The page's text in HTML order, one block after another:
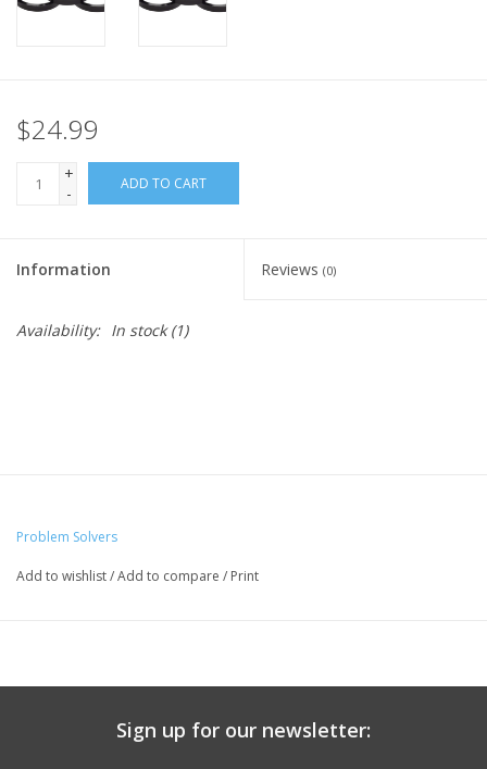
$24.99
+
-
ADD TO CART
Information Reviews (0)
Availability: In stock(1)
Problem Solvers
Add to wishlist/Add to compare / Print
Sign up for our newsletter: